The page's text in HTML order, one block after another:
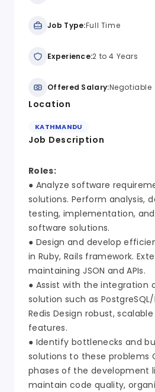
Job Type:Full Time
Experience:2 to 4 Years
Offered Salary:Negotiable
Location
KATHMANDU
Job Description
Roles:
● Analyze software
solutions. Perform analysis,
testing, implementation,
software solutions.
● Design and develop
in Ruby, Rails framework.
maintaining JSON and APIs.
● Assist with the integration
solution such as PostgreSQL/
Redis Design robust,
features.
● Identify bottlenecks and
solutions to these problems
phases of the development
maintain code quality,